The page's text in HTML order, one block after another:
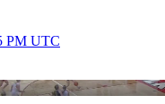
PM UTC